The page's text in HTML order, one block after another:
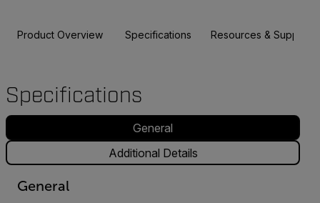
Product Overview Specifications Resources & Support
Specifications
General
Additional Details
General